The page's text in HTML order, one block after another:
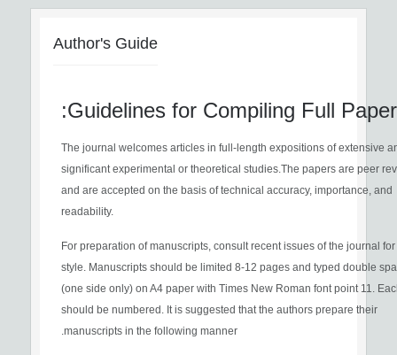
Author's Guide
Guidelines for Compiling Full Paper:
The journal welcomes articles in full-length expositions of extensive
significant experimental or theoretical studies.The papers are peer
and are accepted on the basis of technical accuracy, importance, and
readability.
For preparation of manuscripts, consult recent issues of the journal
style. Manuscripts should be limited 8-12 pages and typed double
(one side only) on A4 paper with Times New Roman font point 11.
should be numbered. It is suggested that the authors prepare their
manuscripts in the following manner.